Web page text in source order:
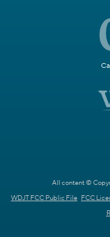
All content ©
WDJT FCC Public File FCC